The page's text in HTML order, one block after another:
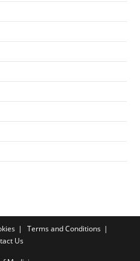
Terms and Conditions
Us